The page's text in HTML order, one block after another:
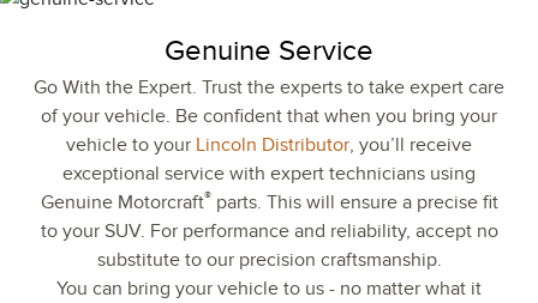
Genuine Service
Go With the Expert. Trust the experts to take expert care
of your vehicle. Be confident that when you bring your
vehicle to your Lincoln Distributor, you’ll receive
exceptional service with expert technicians using
Genuine Motorcraft®parts. This will ensure a precise fit
to your SUV. For performance and reliability, accept no
substitute to our precision craftsmanship.
You can bring your vehicle to us - no matter what it